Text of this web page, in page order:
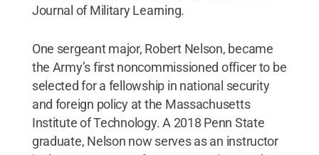
Journal of Military Learning.
One sergeant major, Robert Nelson, became
the Army’s first noncommissioned officer to be
selected for a fellowship in national security
and foreign policy at the Massachusetts
Institute of Technology. A 2018 Penn State
graduate, Nelson now serves as an instructor